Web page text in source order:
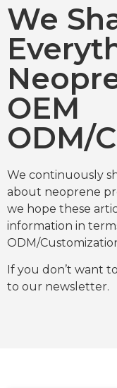
We
OEM
ODM/
We continuously
about neoprene
we hope these
information in
ODM/
If you don’t want
to our newsletter.